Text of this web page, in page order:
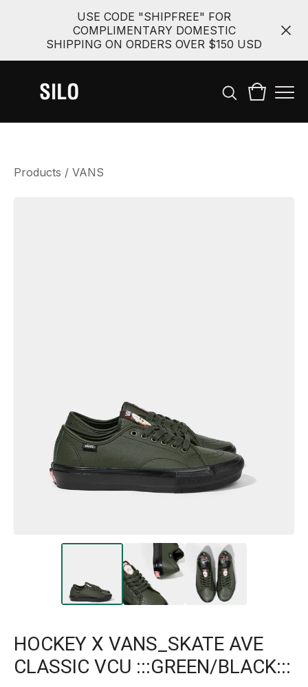
USE CODE "SHIPFREE" FOR
COMPLIMENTARY DOMESTIC
SHIPPING ON ORDERS OVER $150 USD
Products / VANS
HOCKEY X VANS_SKATE AVE
CLASSIC VCU :::GREEN/BLACK:::